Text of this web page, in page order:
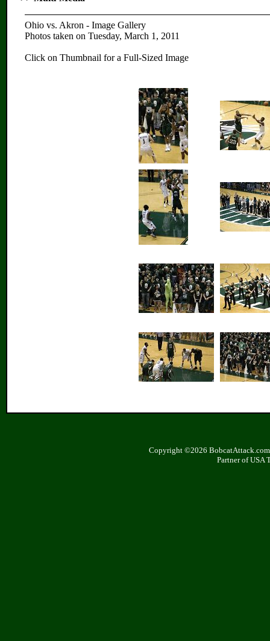
Ohio vs. Akron - Image Gallery
Photos taken on Tuesday, March 1, 2011
Click on Thumbnail for a Full-Sized Image
Copyright ©2026
Partner of USA